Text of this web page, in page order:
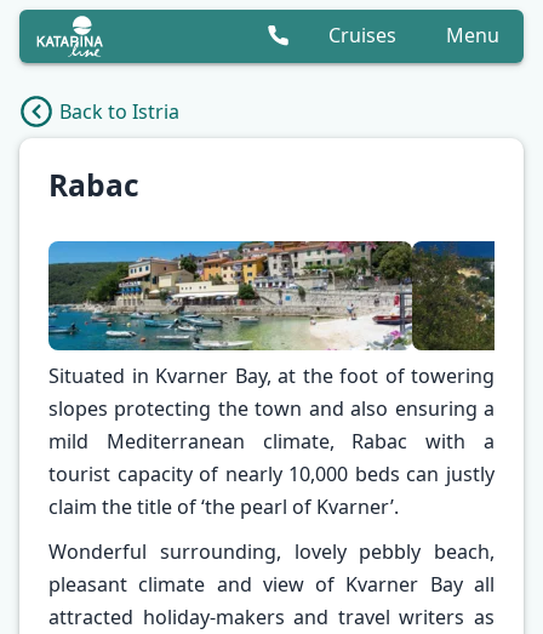
Cruises Menu
Back to Istria
Rabac
Situated in Kvarner Bay, at the foot of towering
slopes protecting the town and also ensuring a
mild Mediterranean climate, Rabac with a
tourist capacity of nearly 10,000 beds can justly
claim the title of ‘the pearl of Kvarner’.
Wonderful surrounding, lovely pebbly beach,
pleasant climate and view of Kvarner Bay all
attracted holiday-makers and travel writers as